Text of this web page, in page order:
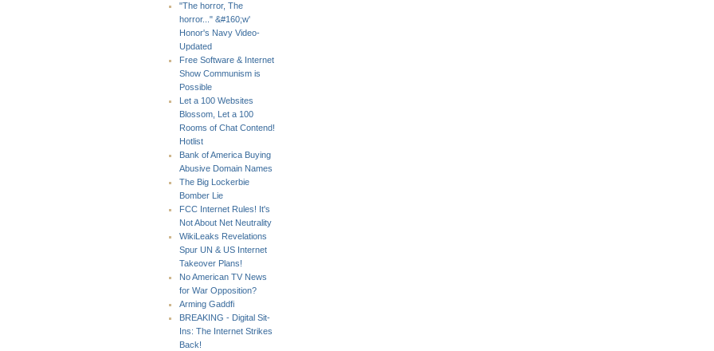
"The horror, The
horror..." &#160;w'
Honor's Navy Video-
Updated
Free Software & Internet
Show Communism is
Possible
Let a 100 Websites
Blossom, Let a 100
Rooms of Chat Contend!
Hotlist
Bank of America Buying
Abusive Domain Names
The Big Lockerbie
Bomber Lie
FCC Internet Rules! It's
Not About Net Neutrality
WikiLeaks Revelations
Spur UN & US Internet
Takeover Plans!
No American TV News
for War Opposition?
Arming Gaddfi
BREAKING - Digital Sit-
Ins: The Internet Strikes
Back!